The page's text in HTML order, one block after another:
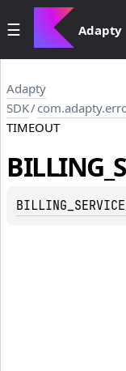
Adapty
Adapty
SDK/
TIMEOUT